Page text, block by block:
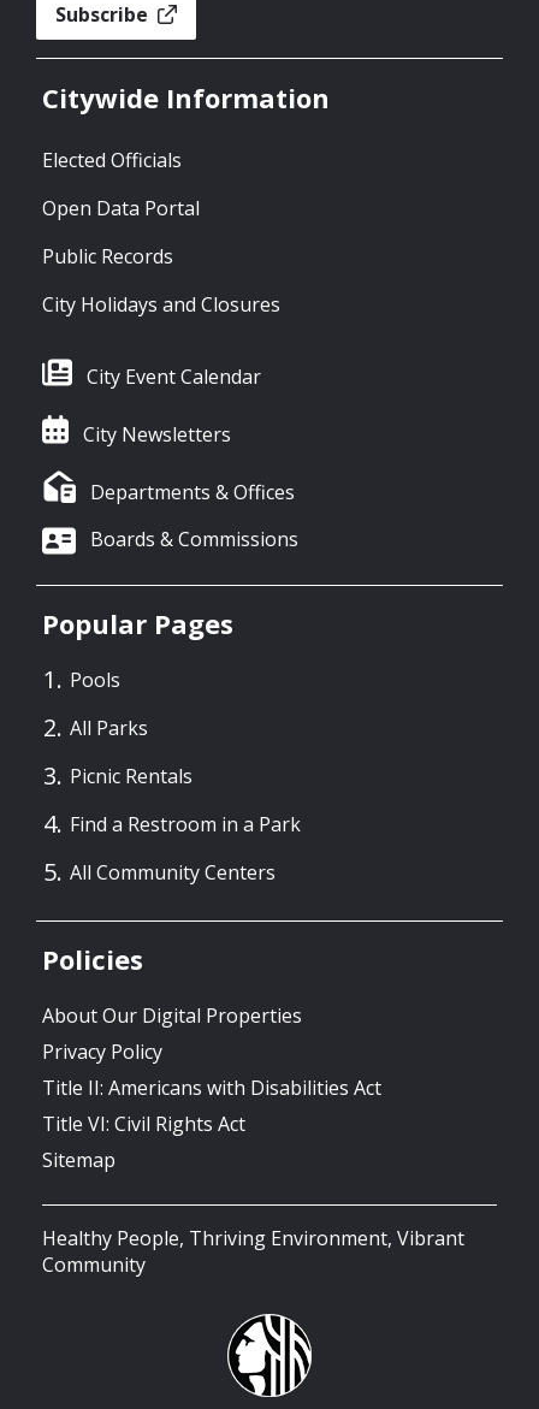
Subscribe
Citywide Information
Elected Officials
Open Data Portal
Public Records
City Holidays and Closures
City Event Calendar
City Newsletters
Departments & Offices
Boards & Commissions
Popular Pages
Pools
All Parks
Picnic Rentals
Find a Restroom in a Park
All Community Centers
Policies
About Our Digital Properties
Privacy Policy
Title II: Americans with Disabilities Act
Title VI: Civil Rights Act
Sitemap
Healthy People, Thriving Environment, Vibrant
Community